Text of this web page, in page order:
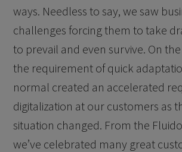
ways. Needless to say, we saw
challenges forcing them to take
to prevail and even survive. On
the requirement of quick
normal created an accelerated
digitalization at our customers as
situation changed. From the
we’ve celebrated many great